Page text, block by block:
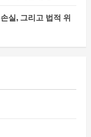
실, 그리고 법적 위